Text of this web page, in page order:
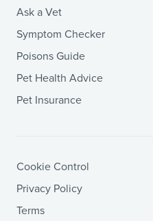
Ask a Vet
Symptom Checker
Poisons Guide
Pet Health Advice
Pet Insurance
Cookie Control
Privacy Policy
Terms